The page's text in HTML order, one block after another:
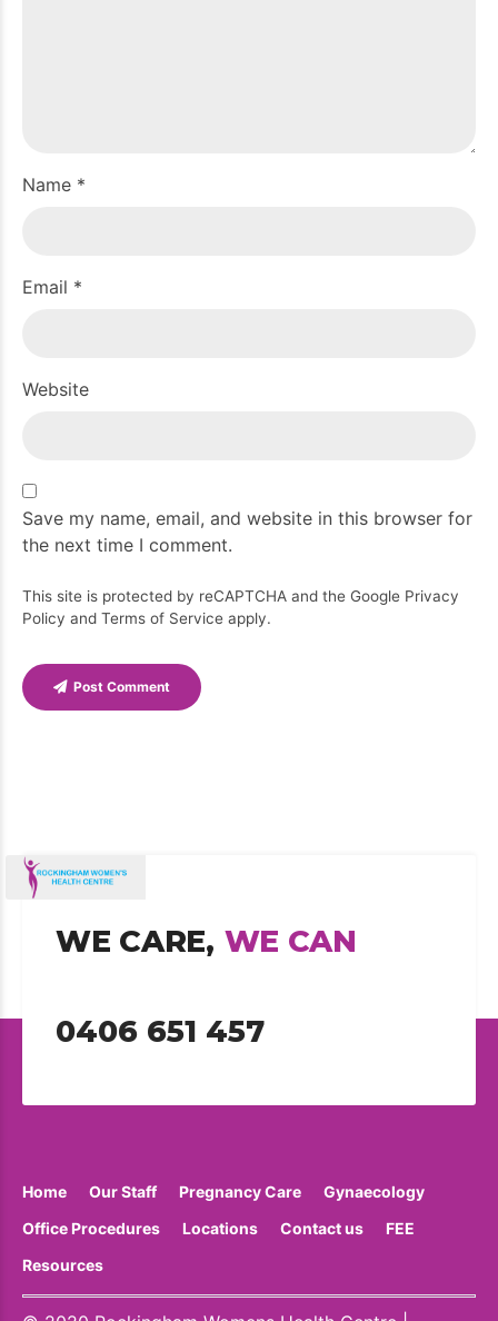
Name *
Email *
Website
Save my name, email, and website in this browser for
the next time I comment.
This site is protected by reCAPTCHA and the Google Privacy
Policy and Terms of Service apply.
Post Comment
WE CARE, WE CAN
0406 651 457
Home Our Staff Pregnancy Care
Gynaecology
Office Procedures
Locations Contact us
FEE
Resources